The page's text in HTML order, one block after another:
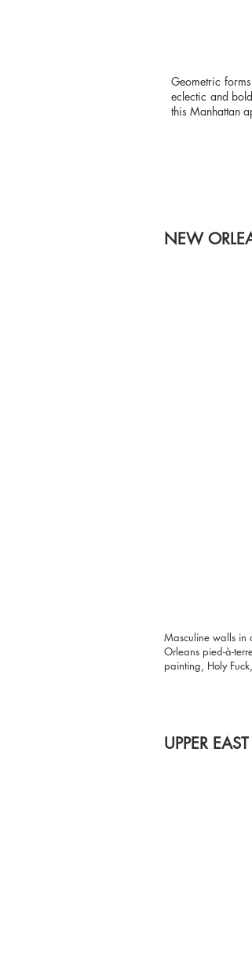
Geometric
eclectic and
this Manhattan
NEW
Masculine walls in
Orleans pied-à-
painting, Holy
UPPER